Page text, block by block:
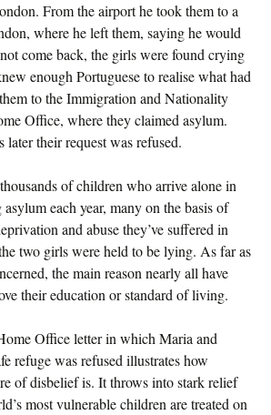
From the airport he took them to a
where he left them, saying he would
come back, the girls were found crying
enough Portuguese to realise what had
to the Immigration and Nationality
Office, where they claimed asylum.
their request was refused.
of children who arrive alone in
each year, many on the basis of
and abuse they’ve suffered in
two girls were held to be lying. As far as
the main reason nearly all have
their education or standard of living.
Office letter in which Maria and
refuge was refused illustrates how
of disbelief is. It throws into stark relief
most vulnerable children are treated on